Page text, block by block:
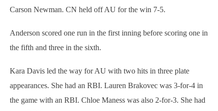
Carson Newman. CN held off AU for the win 7-5.
Anderson scored one run in the first inning before scoring one in
the fifth and three in the sixth.
Kara Davis led the way for AU with two hits in three plate
appearances. She had an RBI. Lauren Brakovec was 3-for-4 in
the game with an RBI. Chloe Maness was also 2-for-3. She had